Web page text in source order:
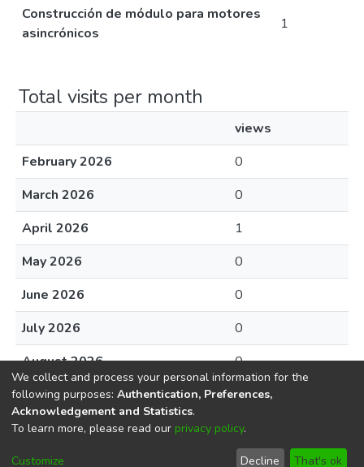
Construcción de módulo para motores
asincrónicos
1
Total visits per month
views
February 2026
0
March 2026
0
April 2026
1
May 2026
0
June 2026
0
July 2026
0
August 2026
0
DSpace softwarecopyright © 2002-2026
Cookie
End User
Send
We collect and process your personal information for the
following purposes: Authentication, Preferences,
Acknowledgement and Statistics.
To learn more, please read our privacy policy.
Customize Decline That's ok